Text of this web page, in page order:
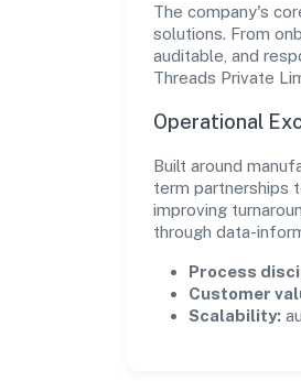
The company's
solutions. From
auditable, and
Threads Private
Operational
Built around
term partnerships
improving
through data-
Process
Customer
Scalability: